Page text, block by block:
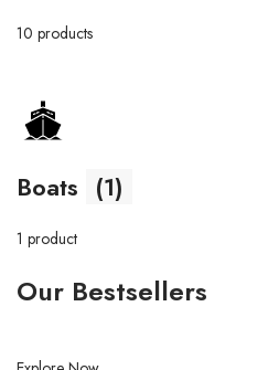
10 products
Boats (1)
1 product
Our Bestsellers